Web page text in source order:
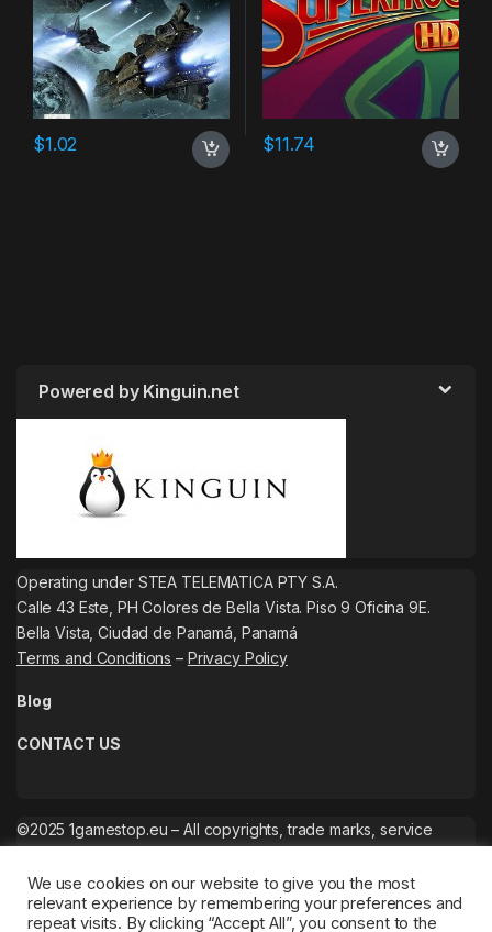
$1.02 $11.74
Powered by Kinguin.net
Operating under STEA TELEMATICA PTY S.A.
Calle 43 Este, PH Colores de Bella Vista. Piso 9 Oficina 9E.
Bella Vista, Ciudad de Panamá, Panamá
Terms and Conditions – Privacy Policy
Blog
CONTACT US
©2025 1gamestop.eu – All copyrights, trade marks, service
We use cookies on our website to give you the most
relevant experience by remembering your preferences and
repeat visits. By clicking “Accept All”, you consent to the